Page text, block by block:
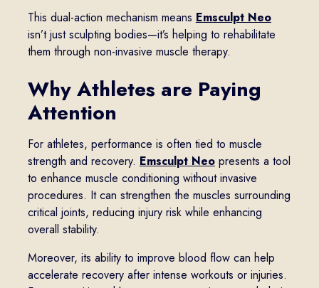
This dual-action mechanism means Emsculpt Neo
isn’t just sculpting bodies—it’s helping to rehabilitate
them through non-invasive muscle therapy.
Why Athletes are Paying
Attention
For athletes, performance is often tied to muscle
strength and recovery. Emsculpt Neopresents a tool
to enhance muscle conditioning without invasive
procedures. It can strengthen the muscles surrounding
critical joints, reducing injury risk while enhancing
overall stability.
Moreover, its ability to improve blood flow can help
accelerate recovery after intense workouts or injuries.